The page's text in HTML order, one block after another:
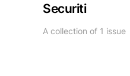
Securiti
A collection of 1 issue